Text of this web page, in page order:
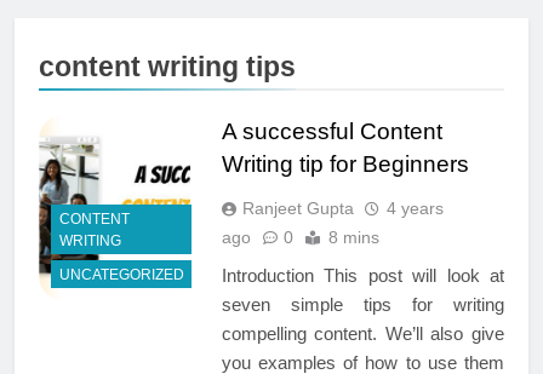
content writing tips
CONTENT
WRITING
UNCATEGORIZED
A successful Content
Writing tip for Beginners
Ranjeet Gupta
4 years
ago
0 8 mins
Introduction This post will look at
seven simple tips for writing
compelling content. We’ll also give
you examples of how to use them